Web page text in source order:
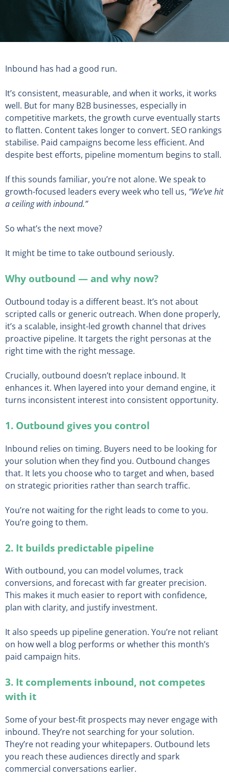
Inbound has had a good run.
It’s consistent, measurable, and when it works, it works
well. But for many B2B businesses, especially in
competitive markets, the growth curve eventually starts
to flatten. Content takes longer to convert. SEO rankings
stabilise. Paid campaigns become less efficient. And
despite best efforts, pipeline momentum begins to stall.
If this sounds familiar, you’re not alone. We speak to
growth-focused leaders every week who tell us, “We’ve hit
a ceiling with inbound.”
So what’s the next move?
It might be time to take outbound seriously.
Why outbound — and why now?
Outbound today is a different beast. It’s not about
scripted calls or generic outreach. When done properly,
it’s a scalable, insight-led growth channel that drives
proactive pipeline. It targets the right personas at the
right time with the right message.
Crucially, outbound doesn’t replace inbound. It
enhances it. When layered into your demand engine, it
turns inconsistent interest into consistent opportunity.
1. Outbound gives you control
Inbound relies on timing. Buyers need to be looking for
your solution when they find you. Outbound changes
that. It lets you choose who to target and when, based
on strategic priorities rather than search traffic.
You’re not waiting for the right leads to come to you.
You’re going to them.
2. It builds predictable pipeline
With outbound, you can model volumes, track
conversions, and forecast with far greater precision.
This makes it much easier to report with confidence,
plan with clarity, and justify investment.
It also speeds up pipeline generation. You’re not reliant
on how well a blog performs or whether this month’s
paid campaign hits.
3. It complements inbound, not competes
with it
Some of your best-fit prospects may never engage with
inbound. They’re not searching for your solution.
They’re not reading your whitepapers. Outbound lets
you reach these audiences directly and spark
commercial conversations earlier.